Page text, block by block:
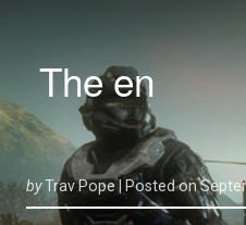
The en
byTrav Pope | Posted on